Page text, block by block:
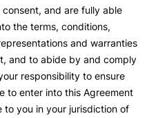
and are fully able
the terms, conditions,
and warranties
and to abide by and comply
responsibility to ensure
to enter into this Agreement
to you in your jurisdiction of